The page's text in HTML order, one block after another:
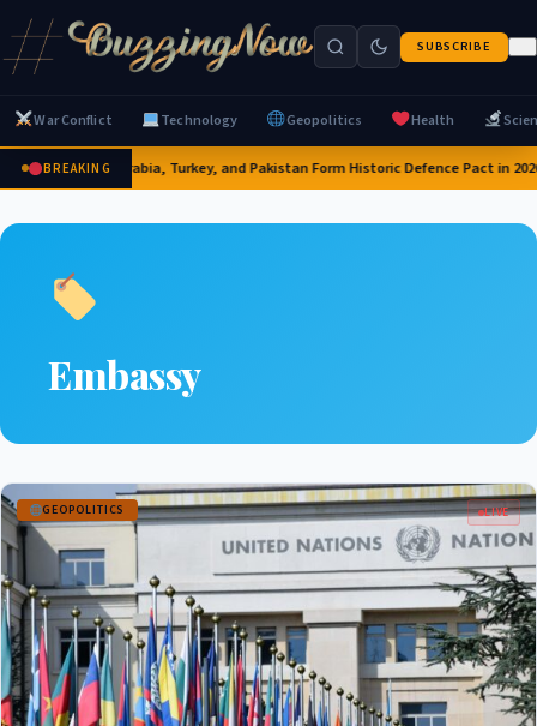
SUBSCRIBE
War Conflict Technology Geopolitics Health
BREAKINGSaudi Arabia, Turkey, and Pakistan Form Historic Defence Pact in
Embassy
GEOPOLITICS LIVE